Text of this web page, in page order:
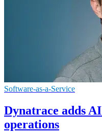
Software-as-a-Service
Dynatrace adds
operations